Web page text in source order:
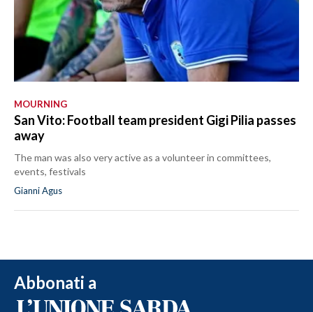
MOURNING
San Vito: Football team president Gigi Pilia passes
away
The man was also very active as a volunteer in committees,
events, festivals
Gianni Agus
Abbonati a